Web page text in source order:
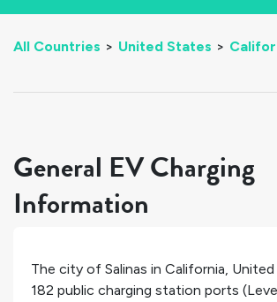
All Countries > United States >
General EV Charging
Information
The city of Salinas in California,
182 public charging station ports